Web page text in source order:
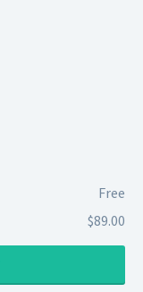
Free
$89.00